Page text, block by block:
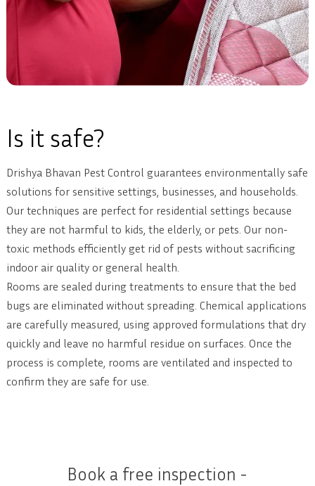
Is it safe?
Drishya Bhavan Pest Control guarantees environmentally safe
solutions for sensitive settings, businesses, and households.
Our techniques are perfect for residential settings because
they are not harmful to kids, the elderly, or pets. Our non-
toxic methods efficiently get rid of pests without sacrificing
indoor air quality or general health.
Rooms are sealed during treatments to ensure that the bed
bugs are eliminated without spreading. Chemical applications
are carefully measured, using approved formulations that dry
quickly and leave no harmful residue on surfaces. Once the
process is complete, rooms are ventilated and inspected to
confirm they are safe for use.
Book a free inspection -